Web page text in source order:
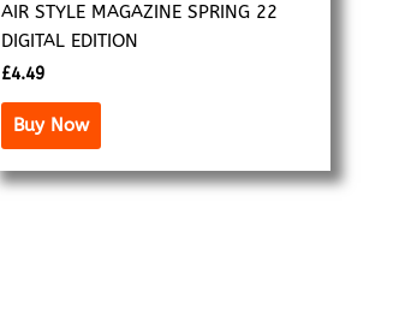
AIR STYLE MAGAZINE SPRING 22
DIGITAL EDITION
£4.49
Buy Now